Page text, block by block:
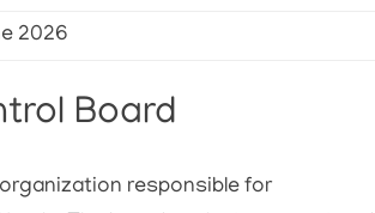
2026
Board
responsible for